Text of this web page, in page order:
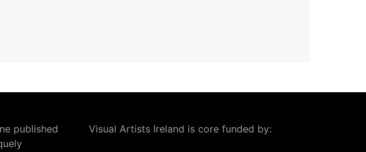
published
Visual Artists Ireland is core funded by: